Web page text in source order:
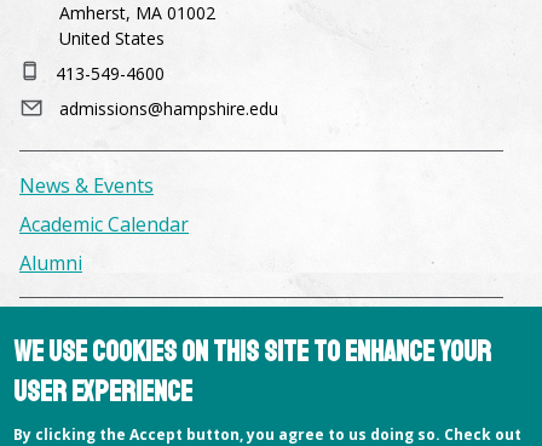
Amherst, MA 01002
United States
413-549-4600
admissions@hampshire.edu
News & Events
Academic Calendar
Alumni
Library
We use cookies on this site to enhance your
user experience
By clicking the Accept button, you agree to us doing so. Check out